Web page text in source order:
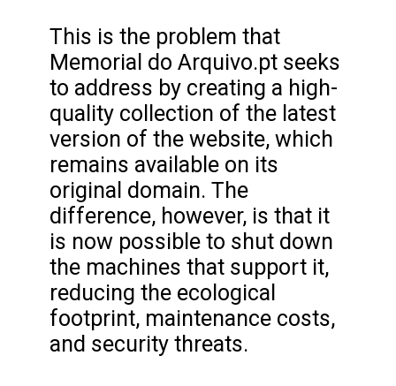
This is the problem that
Memorial do Arquivo.pt seeks
to address by creating a high-
quality collection of the latest
version of the website, which
remains available on its
original domain. The
difference, however, is that it
is now possible to shut down
the machines that support it,
reducing the ecological
footprint, maintenance costs,
and security threats.